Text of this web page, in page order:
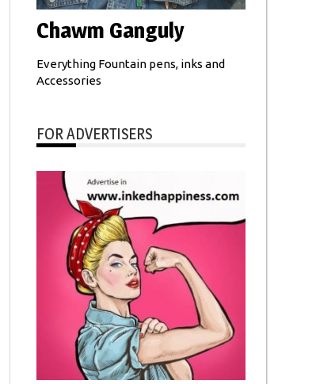
Chawm Ganguly
Everything Fountain pens, inks and
Accessories
FOR ADVERTISERS